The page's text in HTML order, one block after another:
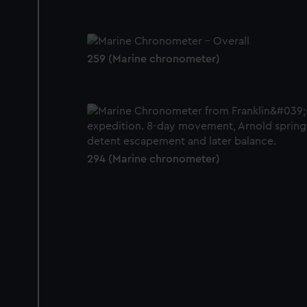
259 (Marine chronometer)
294 (Marine chronometer)